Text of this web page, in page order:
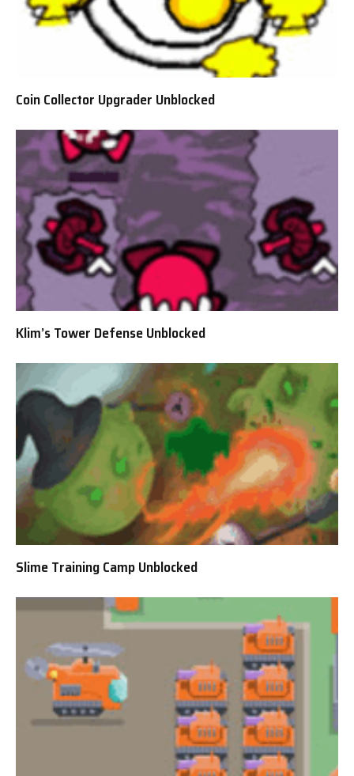
Coin Collector Upgrader Unblocked
Klim’s Tower Defense Unblocked
Slime Training Camp Unblocked